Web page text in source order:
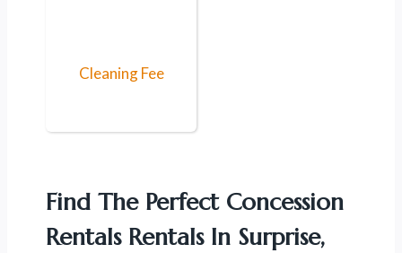
Cleaning Fee
Find The Perfect Concession
Rentals Rentals In Surprise,